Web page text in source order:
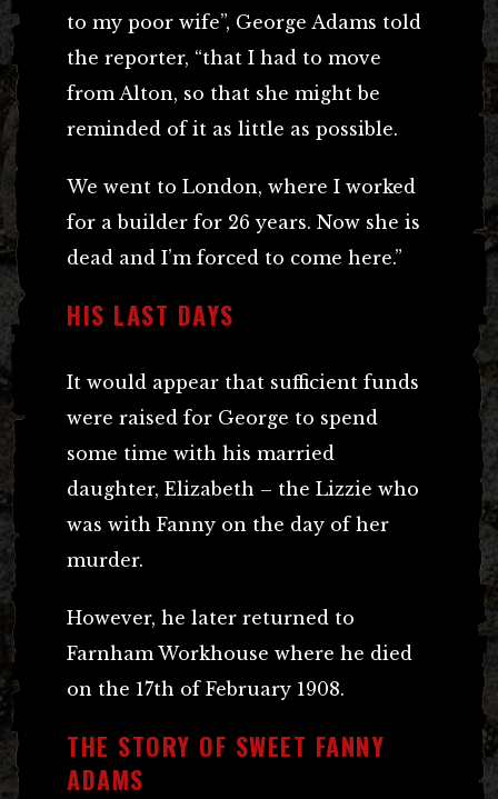
to my poor wife”, George Adams told
the reporter, “that I had to move
from Alton, so that she might be
reminded of it as little as possible.
We went to London, where I worked
for a builder for 26 years. Now she is
dead and I’m forced to come here.”
HIS LAST DAYS
It would appear that sufficient funds
were raised for George to spend
some time with his married
daughter, Elizabeth – the Lizzie who
was with Fanny on the day of her
murder.
However, he later returned to
Farnham Workhouse where he died
on the 17th of February 1908.
THE STORY OF SWEET FANNY
ADAMS